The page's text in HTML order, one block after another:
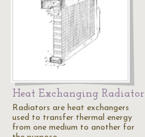
Heat Exchanging Radiator
Radiators are heat exchangers
used to transfer thermal energy
from one medium to another for